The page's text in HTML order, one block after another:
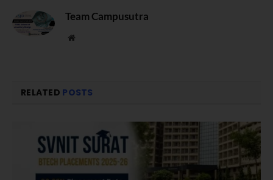
Team Campusutra
Website
RELATED POSTS